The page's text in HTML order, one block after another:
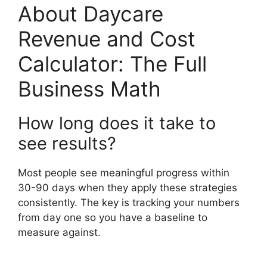
About Daycare
Revenue and Cost
Calculator: The Full
Business Math
How long does it take to
see results?
Most people see meaningful progress within
30-90 days when they apply these strategies
consistently. The key is tracking your numbers
from day one so you have a baseline to
measure against.